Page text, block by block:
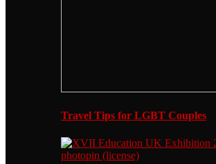
Travel Tips for LGBT Couples